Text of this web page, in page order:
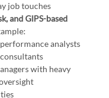
job touches
and GIPS-based
analysts
with heavy